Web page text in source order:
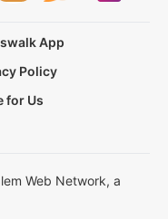
App
Policy
for Us
Web Network, a